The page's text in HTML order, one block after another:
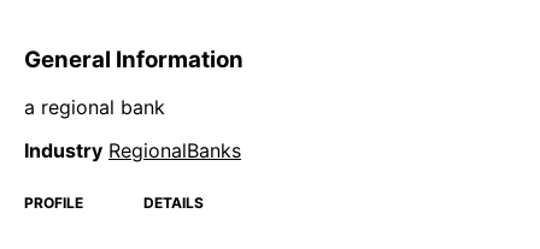
General Information
a regional bank
Industry RegionalBanks
PROFILE DETAILS